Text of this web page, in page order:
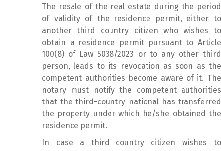
The resale of the real estate during the period
of validity of the residence permit, either to
another third country citizen who wishes to
obtain a residence permit pursuant to Article
100(8) of Law 5038/2023 or to any other third
person, leads to its revocation as soon as the
competent authorities become aware of it. The
notary must notify the competent authorities
that the third-country national has transferred
the property under which he/she obtained the
residence permit.
In case a third country citizen wishes to